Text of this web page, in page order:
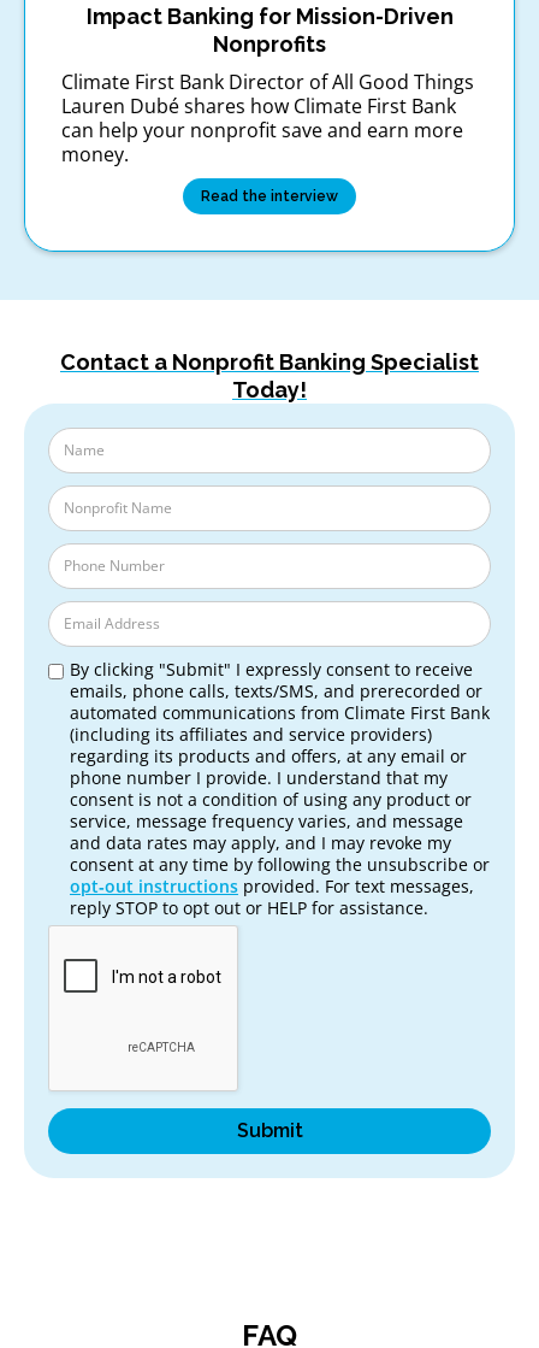
Impact Banking for Mission-Driven
Nonprofits
Climate First Bank Director of All Good Things
Lauren Dubé shares how Climate First Bank
can help your nonprofit save and earn more
money.
Read the interview
Contact a Nonprofit Banking Specialist
Today!
By clicking "Submit" I expressly consent to receive
emails, phone calls, texts/SMS, and prerecorded or
automated communications from Climate First Bank
(including its affiliates and service providers)
regarding its products and offers, at any email or
phone number I provide. I understand that my
consent is not a condition of using any product or
service, message frequency varies, and message
and data rates may apply, and I may revoke my
consent at any time by following the unsubscribe or
opt‑out instructions provided. For text messages,
reply STOP to opt out or HELP for assistance.
FAQ